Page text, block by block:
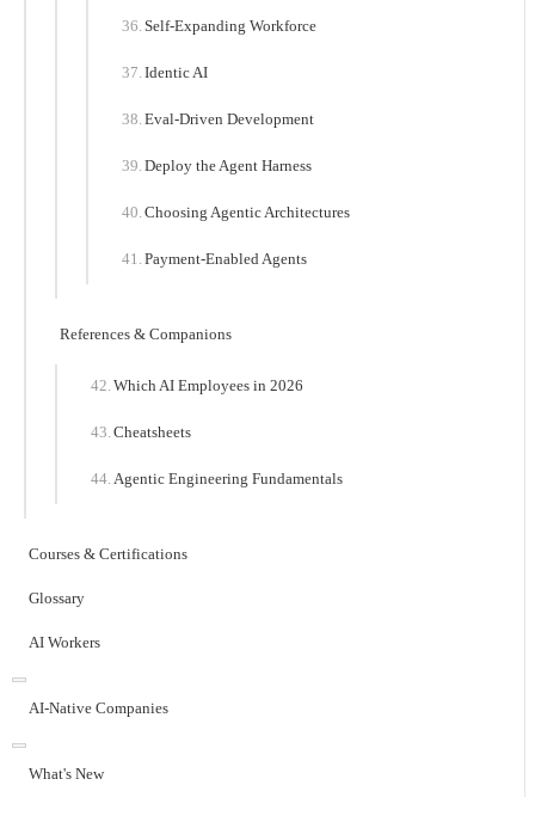
Self-Expanding Workforce
Identic AI
Eval-Driven Development
Deploy the Agent Harness
Choosing Agentic Architectures
Payment-Enabled Agents
References & Companions
Which AI Employees in 2026
Cheatsheets
Agentic Engineering Fundamentals
Courses & Certifications
Glossary
AI Workers
AI-Native Companies
What's New